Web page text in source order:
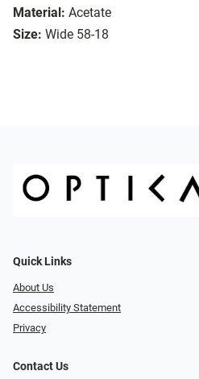
Material: Acetate
Size: Wide 58-18
Quick Links
About Us
Accessibility Statement
Privacy
Contact Us